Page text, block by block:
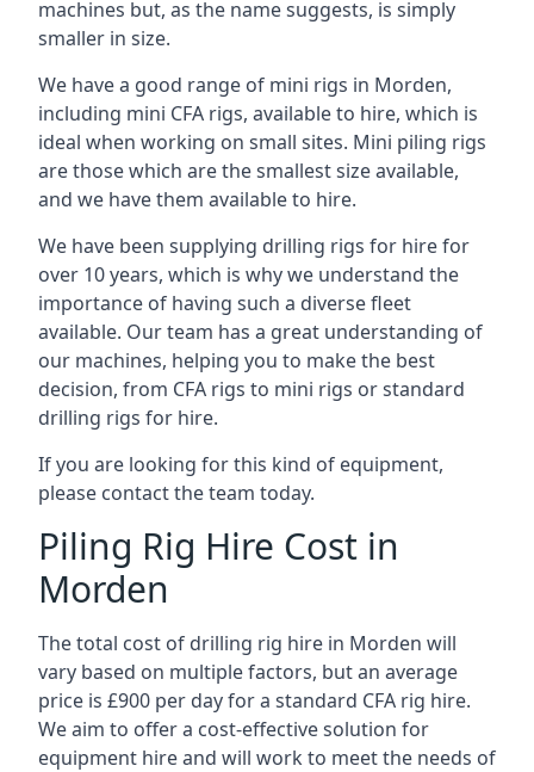
machines but, as the name suggests, is simply
smaller in size.
We have a good range of mini rigs in Morden,
including mini CFA rigs, available to hire, which is
ideal when working on small sites. Mini piling rigs
are those which are the smallest size available,
and we have them available to hire.
We have been supplying drilling rigs for hire for
over 10 years, which is why we understand the
importance of having such a diverse fleet
available. Our team has a great understanding of
our machines, helping you to make the best
decision, from CFA rigs to mini rigs or standard
drilling rigs for hire.
If you are looking for this kind of equipment,
please contact the team today.
Piling Rig Hire Cost in
Morden
The total cost of drilling rig hire in Morden will
vary based on multiple factors, but an average
price is £900 per day for a standard CFA rig hire.
We aim to offer a cost-effective solution for
equipment hire and will work to meet the needs of